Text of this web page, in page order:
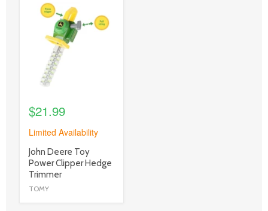
product
image
$21.99
Limited Availability
product
title
link
John Deere Toy
Power Clipper Hedge
Trimmer
TOMY